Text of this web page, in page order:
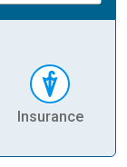
Insurance